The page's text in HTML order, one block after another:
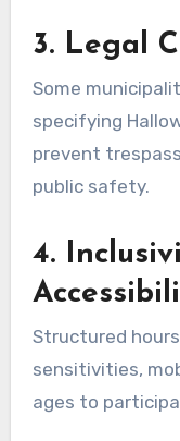
3. Legal
Some
specifying
prevent
public safety.
4.
Structured
sensitivities,
ages to